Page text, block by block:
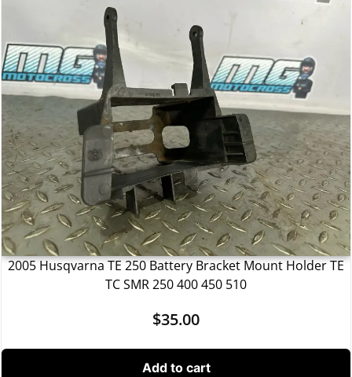
2005 Husqvarna TE 250 Battery Bracket Mount Holder TE
TC SMR 250 400 450 510
$35.00
Add to cart